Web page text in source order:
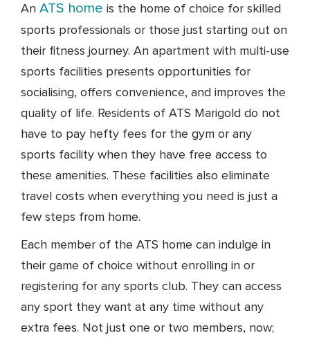
An ATS home is the home of choice for skilled
sports professionals or those just starting out on
their fitness journey. An apartment with multi-use
sports facilities presents opportunities for
socialising, offers convenience, and improves the
quality of life. Residents of ATS Marigold do not
have to pay hefty fees for the gym or any
sports facility when they have free access to
these amenities. These facilities also eliminate
travel costs when everything you need is just a
few steps from home.
Each member of the ATS home can indulge in
their game of choice without enrolling in or
registering for any sports club. They can access
any sport they want at any time without any
extra fees. Not just one or two members, now;